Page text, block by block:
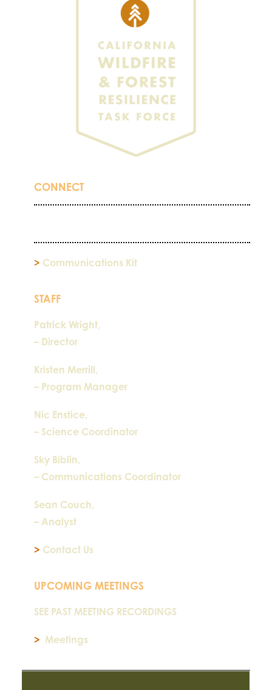
CONNECT
> Communications Kit
STAFF
Patrick Wright,
– Director
Kristen Merrill,
– Program Manager
Nic Enstice,
– Science Coordinator
Sky Biblin,
– Communications Coordinator
Sean Couch,
– Analyst
> Contact Us
UPCOMING MEETINGS
SEE PAST MEETING RECORDINGS
> Meetings